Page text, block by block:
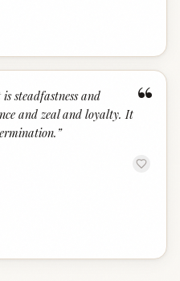
“
steadfastness and
and zeal and loyalty. It
”